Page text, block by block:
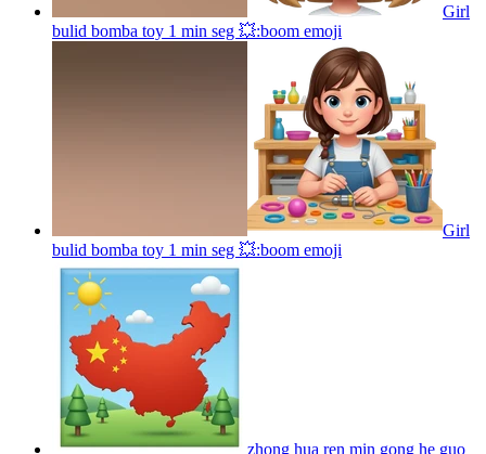
Girl
bulid bomba toy 1 min seg 💥:boom emoji
Girl
bulid bomba toy 1 min seg 💥:boom emoji
zhong hua ren min gong he guo